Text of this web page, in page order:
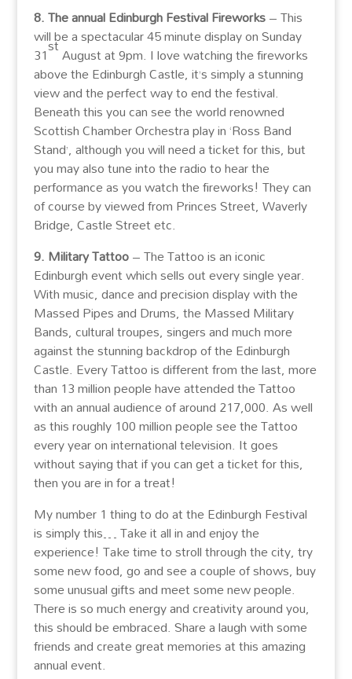
8. The annual Edinburgh Festival Fireworks– This
will be a spectacular 45 minute display on Sunday
31stAugust at 9pm. I love watching the fireworks
above the Edinburgh Castle, it’s simply a stunning
view and the perfect way to end the festival.
Beneath this you can see the world renowned
Scottish Chamber Orchestra play in ‘Ross Band
Stand’, although you will need a ticket for this, but
you may also tune into the radio to hear the
performance as you watch the fireworks! They can
of course by viewed from Princes Street, Waverly
Bridge, Castle Street etc.
9. Military Tattoo– The Tattoo is an iconic
Edinburgh event which sells out every single year.
With music, dance and precision display with the
Massed Pipes and Drums, the Massed Military
Bands, cultural troupes, singers and much more
against the stunning backdrop of the Edinburgh
Castle. Every Tattoo is different from the last, more
than 13 million people have attended the Tattoo
with an annual audience of around 217,000. As well
as this roughly 100 million people see the Tattoo
every year on international television. It goes
without saying that if you can get a ticket for this,
then you are in for a treat!
My number 1 thing to do at the Edinburgh Festival
is simply this… Take it all in and enjoy the
experience! Take time to stroll through the city, try
some new food, go and see a couple of shows, buy
some unusual gifts and meet some new people.
There is so much energy and creativity around you,
this should be embraced. Share a laugh with some
friends and create great memories at this amazing
annual event.